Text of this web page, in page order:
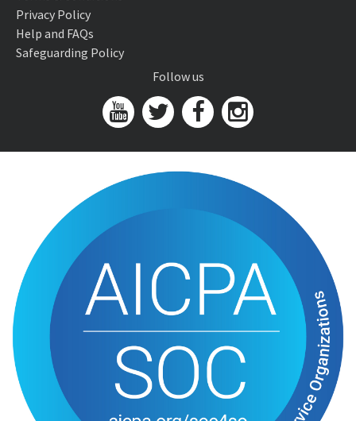
Privacy Policy
Help and FAQs
Safeguarding Policy
Follow us